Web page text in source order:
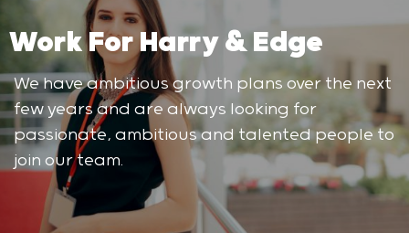
Work For Harry & Edge
We have ambitious growth plans over the next
few years and are always looking for
passionate, ambitious and talented people to
join our team.